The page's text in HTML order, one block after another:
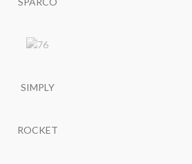
SIMPLY
ROCKET